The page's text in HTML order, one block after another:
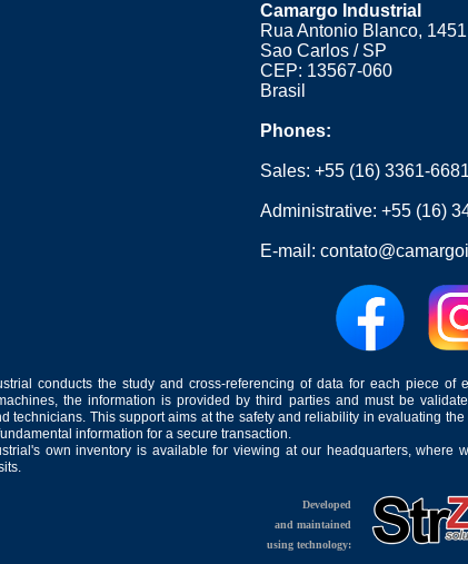
Camargo Industrial
Rua Antonio Blanco,
Sao Carlos / SP
CEP: 13567-060
Brasil
Phones:
Sales: +55 (16) 3361-6681
Administrative: +55 (16)
E-mail:
conducts the study and cross-referencing of data for each piece
the information is provided by third parties and must be
technicians. This support aims at the safety and reliability in evaluating
information for a secure transaction.
own inventory is available for viewing at our headquarters,
Developed
and maintained
using technology: